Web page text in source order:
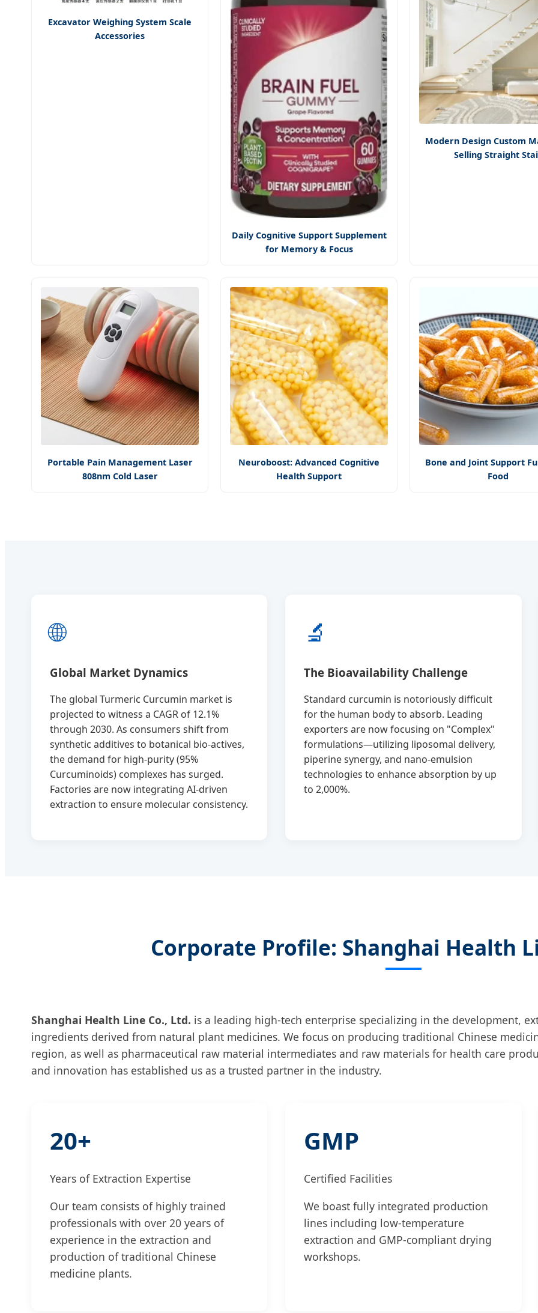
Excavator Weighing System Scale
Accessories
Daily Cognitive Support Supplement
for Memory & Focus
Modern Design Custom
Selling Straight
Portable Pain Management Laser
808nm Cold Laser
Neuroboost: Advanced Cognitive
Health Support
Bone and Joint Support
Food
🌐
Global Market Dynamics
The global Turmeric Curcumin market is
projected to witness a CAGR of 12.1%
through 2030. As consumers shift from
synthetic additives to botanical bio-actives,
the demand for high-purity (95%
Curcuminoids) complexes has surged.
Factories are now integrating AI-driven
extraction to ensure molecular consistency.
🔬
The Bioavailability Challenge
Standard curcumin is notoriously difficult
for the human body to absorb. Leading
exporters are now focusing on "Complex"
formulations—utilizing liposomal delivery,
piperine synergy, and nano-emulsion
technologies to enhance absorption by up
to 2,000%.
Corporate Profile: Shanghai Health
Shanghai Health Line Co., Ltd. is a leading high-tech enterprise specializing in the development,
ingredients derived from natural plant medicines. We focus on producing traditional Chinese
region, as well as pharmaceutical raw material intermediates and raw materials for health care
and innovation has established us as a trusted partner in the industry.
20+
Years of Extraction Expertise
Our team consists of highly trained
professionals with over 20 years of
experience in the extraction and
production of traditional Chinese
medicine plants.
GMP
Certified Facilities
We boast fully integrated production
lines including low-temperature
extraction and GMP-compliant drying
workshops.